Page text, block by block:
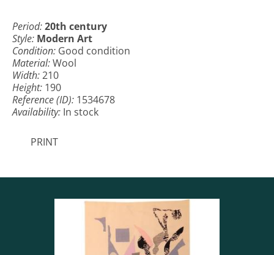
Period:20th century
Style: Modern Art
Condition: Good condition
Material:Wool
Width:210
Height: 190
Reference (ID): 1534678
Availability: In stock
PRINT